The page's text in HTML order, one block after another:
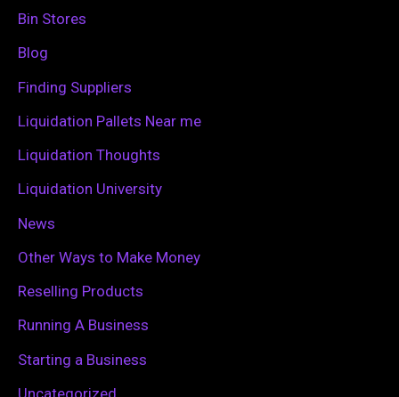
h
f
Bin Stores
Blog
Finding Suppliers
Liquidation Pallets Near me
Liquidation Thoughts
Liquidation University
News
Other Ways to Make Money
Reselling Products
Running A Business
Starting a Business
Uncategorized